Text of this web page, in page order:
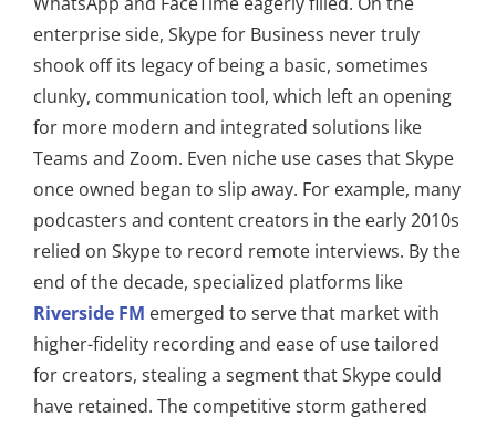
enterprise side, Skype for Business never truly
shook off its legacy of being a basic, sometimes
clunky, communication tool, which left an opening
for more modern and integrated solutions like
Teams and Zoom. Even niche use cases that Skype
once owned began to slip away. For example, many
podcasters and content creators in the early 2010s
relied on Skype to record remote interviews. By the
end of the decade, specialized platforms like
Riverside FM emerged to serve that market with
higher-fidelity recording and ease of use tailored
for creators, stealing a segment that Skype could
have retained. The competitive storm gathered